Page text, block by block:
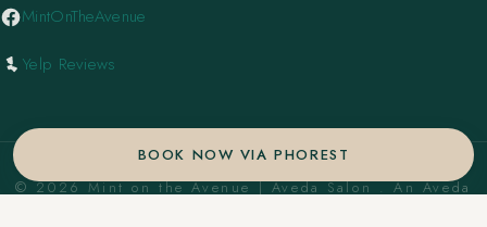
BOOK NOW VIA PHOREST
MintOnTheAvenue
Yelp Reviews
© 2026 Mint on the Avenue | Aveda Salon . An Aveda